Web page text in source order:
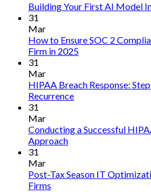
Building Your First AI Model
31
Mar
How to Ensure SOC 2
Firm in 2025No
How
2
Accounting
31
Mar
HIPAA Breach Response:
RecurrenceNo
HIPAA
to
31
Mar
Conducting a Successful
ApproachNo
Conducting
31
Mar
Post-Tax Season IT
Firms